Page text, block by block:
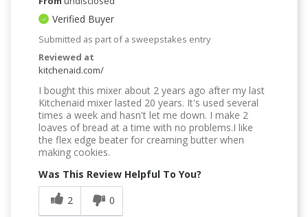
Verified Buyer
Submitted as part of a sweepstakes entry
Reviewed at
kitchenaid.com/
I bought this mixer about 2 years ago after my last
Kitchenaid mixer lasted 20 years. It's used several
times a week and hasn't let me down. I make 2
loaves of bread at a time with no problems.I like
the flex edge beater for creaming butter when
making cookies.
Was This Review Helpful To You?
2
0